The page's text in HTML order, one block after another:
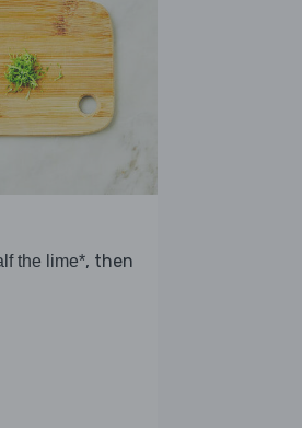
the lime*, then